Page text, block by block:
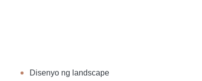
Disenyo ng landscape